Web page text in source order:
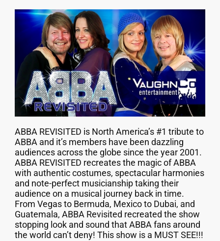
ABBA REVISITED is North America’s #1 tribute to
ABBA and it’s members have been dazzling
audiences across the globe since the year 2001.
ABBA REVISITED recreates the magic of ABBA
with authentic costumes, spectacular harmonies
and note-perfect musicianship taking their
audience on a musical journey back in time.
From Vegas to Bermuda, Mexico to Dubai, and
Guatemala, ABBA Revisited recreated the show
stopping look and sound that ABBA fans around
the world can’t deny! This show is a MUST SEE!!!